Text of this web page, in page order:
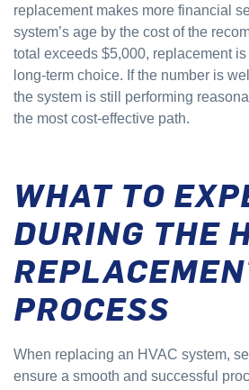
replacement makes more financial
system’s age by the cost of the
total exceeds $5,000, replacement
long-term choice. If the number is
the system is still performing
the most cost-effective path.
WHAT TO
DURING THE
PROCESS
When replacing an HVAC system,
ensure a smooth and successful